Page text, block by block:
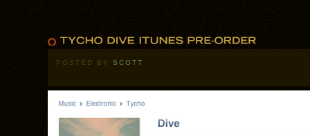
POSTED BY SCOTT